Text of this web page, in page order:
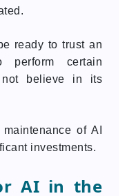
ready to trust an
perform certain
not believe in its
of AI
investments.
AI in the